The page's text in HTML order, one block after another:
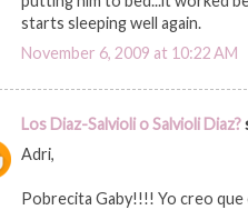
starts sleeping well again.
November 6, 2009 at 10:22 AM
Los Diaz-Salvioli o Salvioli Diaz?
Adri,
Pobrecita Gaby!!!! Yo creo